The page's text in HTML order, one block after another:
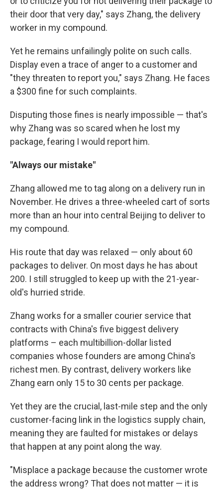
their door that very day," says Zhang, the delivery
worker in my compound.
Yet he remains unfailingly polite on such calls.
Display even a trace of anger to a customer and
"they threaten to report you," says Zhang. He faces
a $300 fine for such complaints.
Disputing those fines is nearly impossible — that's
why Zhang was so scared when he lost my
package, fearing I would report him.
"Always our mistake"
Zhang allowed me to tag along on a delivery run in
November. He drives a three-wheeled cart of sorts
more than an hour into central Beijing to deliver to
my compound.
His route that day was relaxed — only about 60
packages to deliver. On most days he has about
200. I still struggled to keep up with the 21-year-
old's hurried stride.
Zhang works for a smaller courier service that
contracts with China's five biggest delivery
platforms – each multibillion-dollar listed
companies whose founders are among China's
richest men. By contrast, delivery workers like
Zhang earn only 15 to 30 cents per package.
Yet they are the crucial, last-mile step and the only
customer-facing link in the logistics supply chain,
meaning they are faulted for mistakes or delays
that happen at any point along the way.
"Misplace a package because the customer wrote
the address wrong? That does not matter — it is